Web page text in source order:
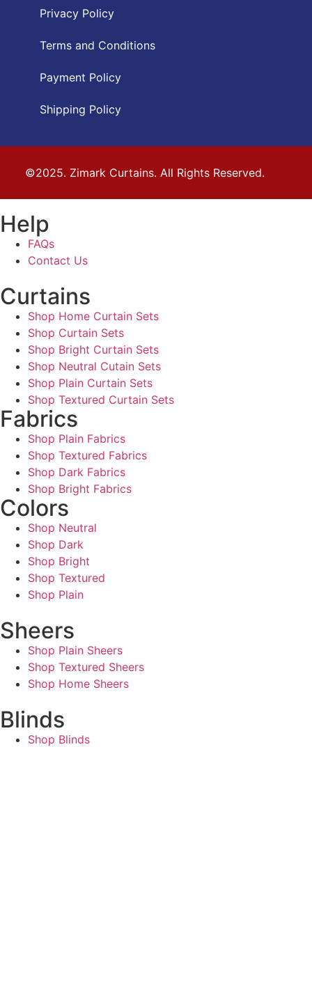
Privacy Policy
Terms and Conditions
Payment Policy
Shipping Policy
©2025. Zimark Curtains. All Rights Reserved.
Help
FAQs
Contact Us
Curtains
Shop Home Curtain Sets
Shop Curtain Sets
Shop Bright Curtain Sets
Shop Neutral Cutain Sets
Shop Plain Curtain Sets
Shop Textured Curtain Sets
Fabrics
Shop Plain Fabrics
Shop Textured Fabrics
Shop Dark Fabrics
Shop Bright Fabrics
Colors
Shop Neutral
Shop Dark
Shop Bright
Shop Textured
Shop Plain
Sheers
Shop Plain Sheers
Shop Textured Sheers
Shop Home Sheers
Blinds
Shop Blinds